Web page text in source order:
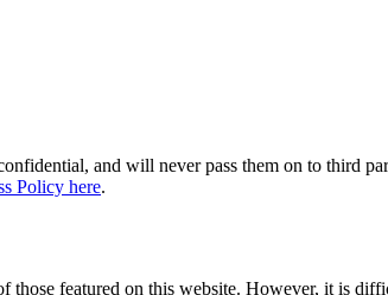
and will never pass them on to third
Policy here.
featured on this website. However, it is